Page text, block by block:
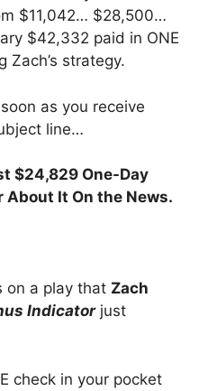
$11,042… $28,500…
$42,332 paid in ONE
Zach’s strategy.
as you receive
line…
$24,829 One-Day
About It On the News.
on a play that Zach
Indicatorjust
check in your pocket